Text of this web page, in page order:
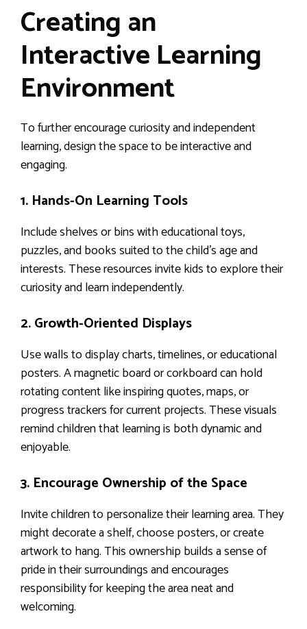
Creating an
Interactive Learning
Environment
To further encourage curiosity and independent
learning, design the space to be interactive and
engaging.
1. Hands-On Learning Tools
Include shelves or bins with educational toys,
puzzles, and books suited to the child’s age and
interests. These resources invite kids to explore their
curiosity and learn independently.
2. Growth-Oriented Displays
Use walls to display charts, timelines, or educational
posters. A magnetic board or corkboard can hold
rotating content like inspiring quotes, maps, or
progress trackers for current projects. These visuals
remind children that learning is both dynamic and
enjoyable.
3. Encourage Ownership of the Space
Invite children to personalize their learning area. They
might decorate a shelf, choose posters, or create
artwork to hang. This ownership builds a sense of
pride in their surroundings and encourages
responsibility for keeping the area neat and
welcoming.